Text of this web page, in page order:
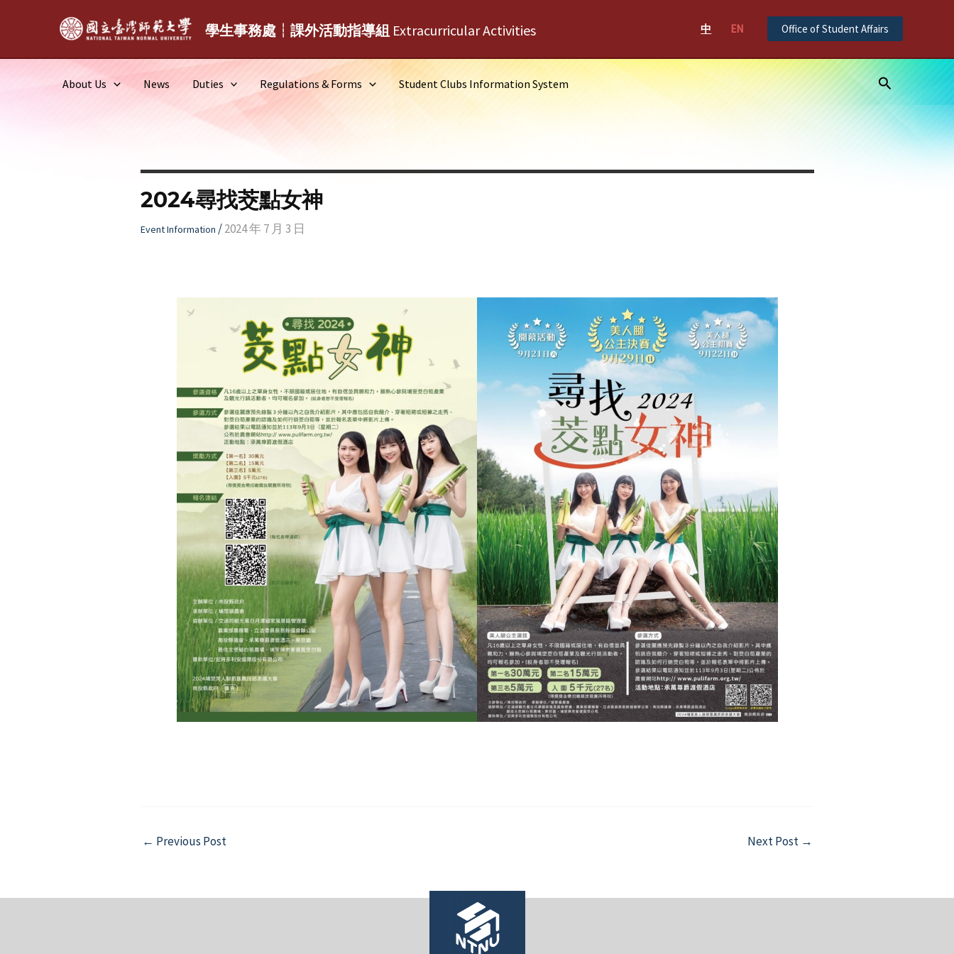
學生事務處┆課外活動指導組 Extracurricular Activities 中 EN Office of Student Affairs
About Us News Duties Regulations & Forms Student Clubs Information System Search
2024尋找茭點女神
Event Information /2024 年 7 月 3 日
Post
← Previous Post Next Post →